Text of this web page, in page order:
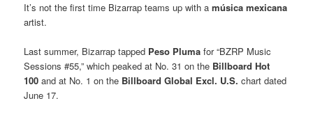
It’s not the first time Bizarrap teams up with amúsica mexicana
artist.
Last summer, Bizarrap tapped Peso Plumafor “BZRP Music
Sessions #55,” which peaked at No. 31 on the Billboard Hot
100and at No. 1 on the Billboard Global Excl. U.S.chart dated
June 17.